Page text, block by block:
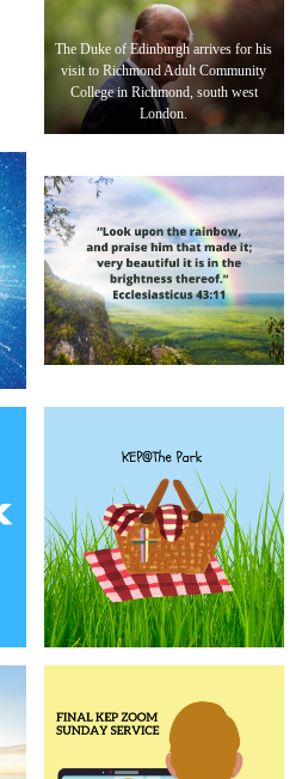
The Duke of Edinburgh arrives for his
visit to Richmond Adult Community
College in Richmond, south west
London.